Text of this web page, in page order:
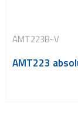
AMT223B-V
AMT223